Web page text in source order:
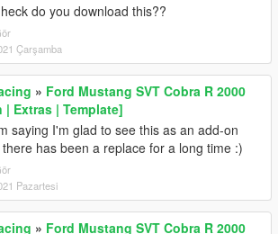
do you download this??
Çarşamba
» Ford Mustang SVT Cobra R 2000
| Extras | Template]
saying I'm glad to see this as an add-on
has been a replace for a long time :)
Pazartesi
» Ford Mustang SVT Cobra R 2000